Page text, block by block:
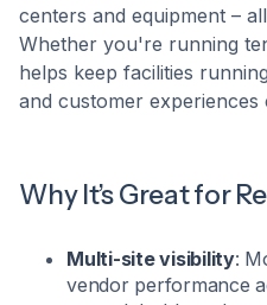
centers and equipment –
Whether you're running
helps keep facilities
and customer experiences
Why It’s Great for
Multi-site visibility:
vendor performance